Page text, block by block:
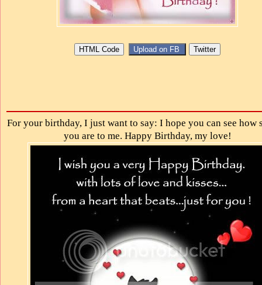
For your birthday, I just want to say: I hope you can see how
you are to me. Happy Birthday, my love!